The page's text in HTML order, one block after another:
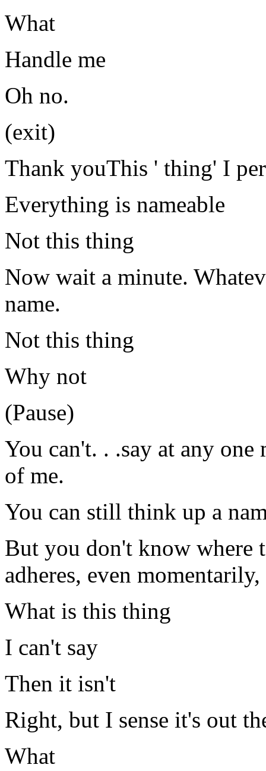
What
Handle me
Oh no.
(exit)
Thank youThis ' thing' I
Everything is nameable
Not this thing
Now wait a minute.
name.
Not this thing
Why not
(Pause)
You can't. . .say at any
of me.
You can still think up a
But you don't know where
adheres, even
What is this thing
I can't say
Then it isn't
Right, but I sense it's out
What